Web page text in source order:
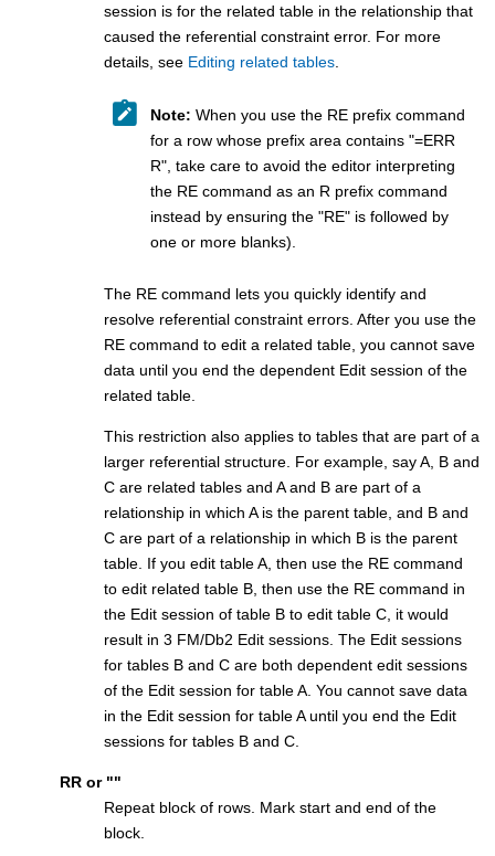
session is for the related table in the relationship that
caused the referential constraint error. For more
details, see Editing related tables.
Note: When you use the RE prefix command
for a row whose prefix area contains =ERR
R
, take care to avoid the editor interpreting
the RE command as an R prefix command
instead by ensuring the
RE
is followed by
one or more blanks).
The RE command lets you quickly identify and
resolve referential constraint errors. After you use the
RE command to edit a related table, you cannot save
data until you end the dependent Edit session of the
related table.
This restriction also applies to tables that are part of a
larger referential structure. For example, say A, B and
C are related tables and A and B are part of a
relationship in which A is the parent table, and B and
C are part of a relationship in which B is the parent
table. If you edit table A, then use the RE command
to edit related table B, then use the RE command in
the Edit session of table B to edit table C, it would
result in 3 FM/Db2 Edit sessions. The Edit sessions
for tables B and C are both dependent edit sessions
of the Edit session for table A. You cannot save data
in the Edit session for table A until you end the Edit
sessions for tables B and C.
RR or""
Repeat block of rows. Mark start and end of the
block.